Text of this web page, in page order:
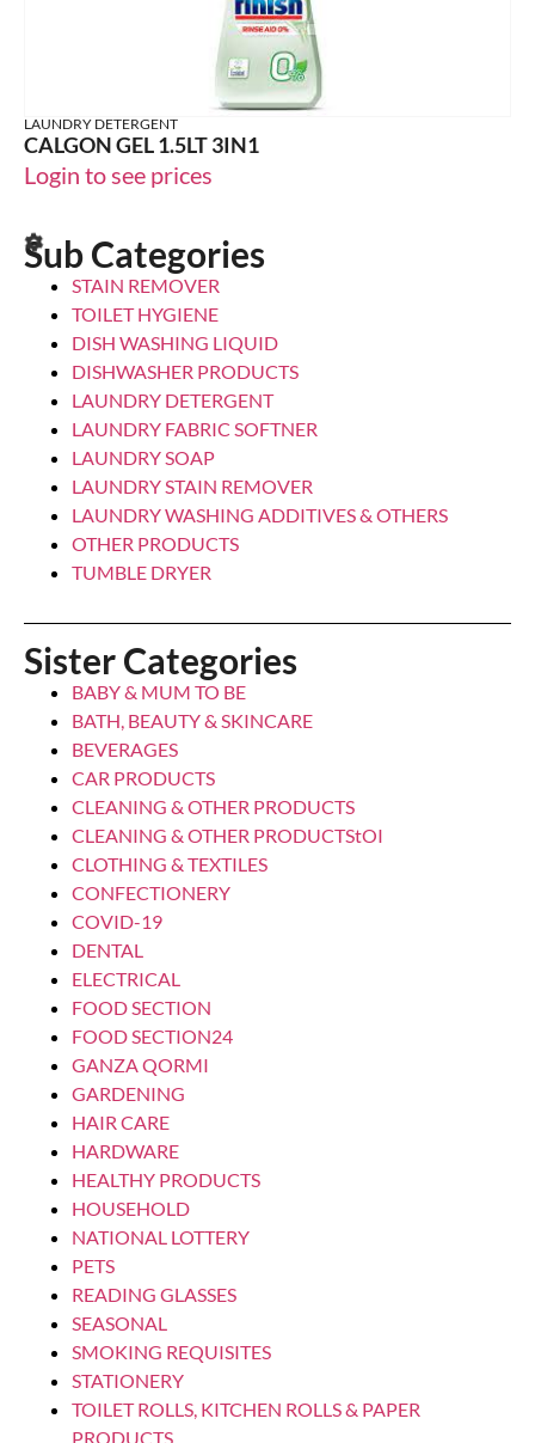
LAUNDRY DETERGENT
CALGON GEL 1.5LT 3IN1
Login to see prices
LAUNDRY DETERGENT
Login to see prices
LAUNDRY WASHING ADDITIVES & OTHERS
CERAMIC DETERGENT BALL 7X8
Login to see prices